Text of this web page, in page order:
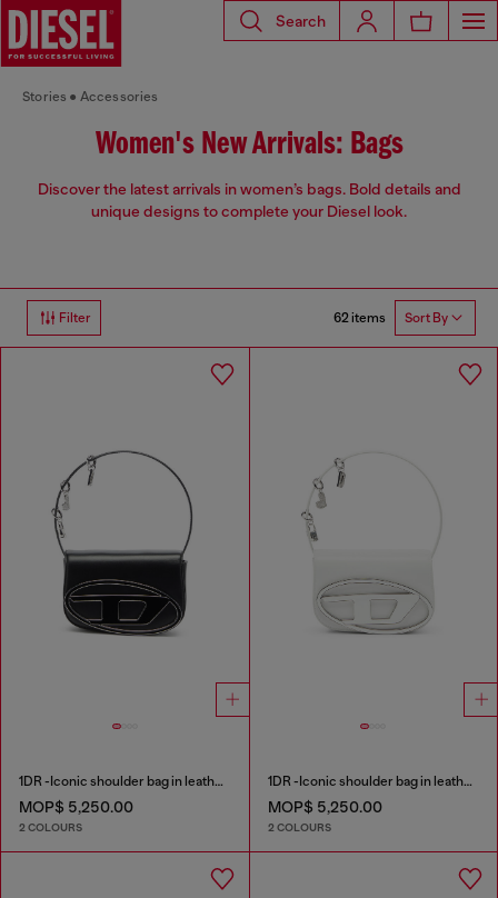
Search
Stories Accessories
Women's New Arrivals: Bags
Discover the latest arrivals in women’s bags. Bold details and
unique designs to complete your Diesel look.
Filter 62 items Sort By
1DR -Iconic shoulder bag in leather with handle charms
MOP$ 5,250.00
2 COLOURS
1DR -Iconic shoulder bag in leather with handle charms
MOP$ 5,250.00
2 COLOURS